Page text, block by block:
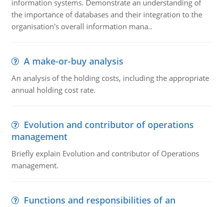
information systems. Demonstrate an understanding of
the importance of databases and their integration to the
organisation's overall information mana..
A make-or-buy analysis
An analysis of the holding costs, including the appropriate
annual holding cost rate.
Evolution and contributor of operations
management
Briefly explain Evolution and contributor of Operations
management.
Functions and responsibilities of an